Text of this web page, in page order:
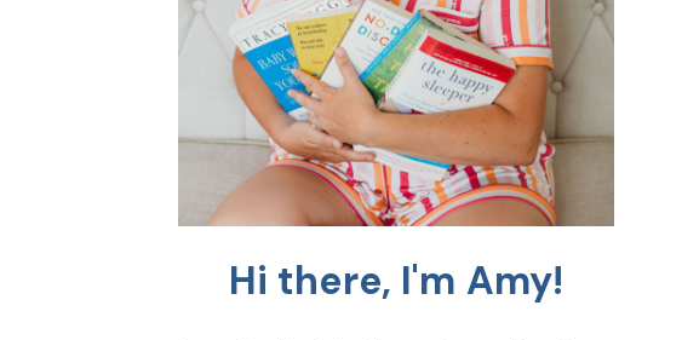
Hi there, I'm Amy!